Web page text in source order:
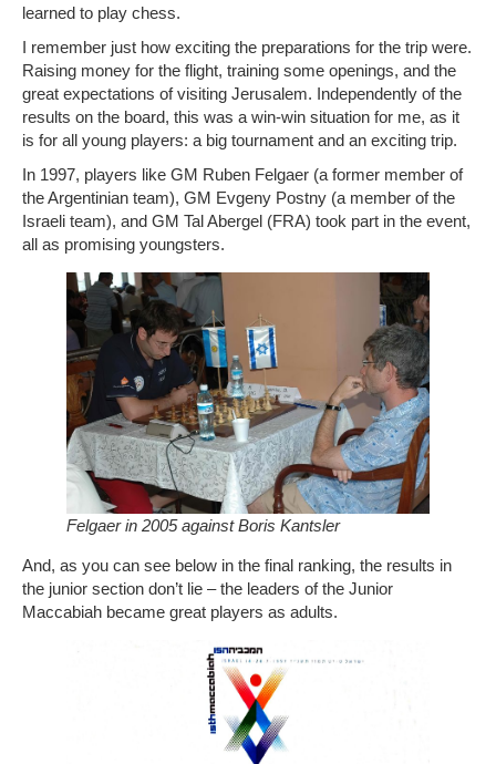
learned to play chess.
I remember just how exciting the preparations for the trip were.
Raising money for the flight, training some openings, and the
great expectations of visiting Jerusalem. Independently of the
results on the board, this was a win-win situation for me, as it
is for all young players: a big tournament and an exciting trip.
In 1997, players like GM Ruben Felgaer (a former member of
the Argentinian team), GM Evgeny Postny (a member of the
Israeli team), and GM Tal Abergel (FRA) took part in the event,
all as promising youngsters.
Felgaer in 2005 against Boris Kantsler
And, as you can see below in the final ranking, the results in
the junior section don’t lie – the leaders of the Junior
Maccabiah became great players as adults.